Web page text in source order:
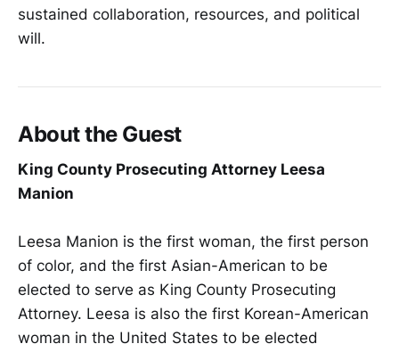
sustained collaboration, resources, and political
will.
About the Guest
King County Prosecuting Attorney Leesa
Manion
Leesa Manion is the first woman, the first person
of color, and the first Asian-American to be
elected to serve as King County Prosecuting
Attorney. Leesa is also the first Korean-American
woman in the United States to be elected